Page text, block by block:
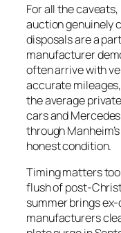
For all the
auction genuinely
disposals are a
manufacturer
often arrive with
accurate
the average
cars and
through
honest condition.
Timing matters
flush of post-
summer brings
manufacturers